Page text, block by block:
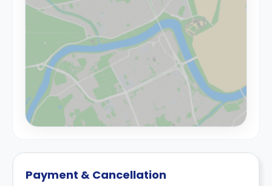
Payment & Cancellation